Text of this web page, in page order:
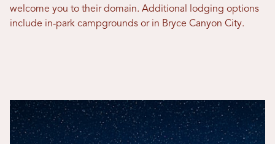
welcome you to their domain. Additional lodging options
include in-park campgrounds or in Bryce Canyon City.